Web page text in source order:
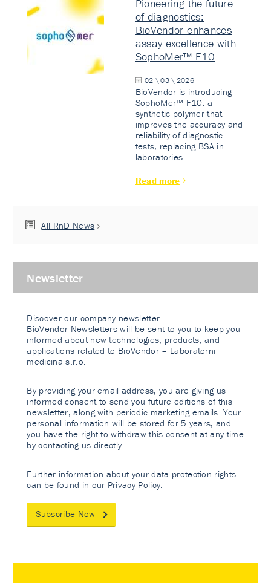
Pioneering the future
of diagnostics:
BioVendor enhances
assay excellence with
SophoMer™ F10
02 \ 03 \ 2026
BioVendor is introducing
SophoMer™ F10: a
synthetic polymer that
improves the accuracy and
reliability of diagnostic
tests, replacing BSA in
laboratories.
Read more
All RnD News
Newsletter
Discover our company newsletter.
BioVendor Newsletters will be sent to you to keep you
informed about new technologies, products, and
applications related to BioVendor – Laboratorni
medicina s.r.o.
By providing your email address, you are giving us
informed consent to send you future editions of this
newsletter, along with periodic marketing emails. Your
personal information will be stored for 5 years, and
you have the right to withdraw this consent at any time
by contacting us directly.
Further information about your data protection rights
can be found in our Privacy Policy
Subscribe Now